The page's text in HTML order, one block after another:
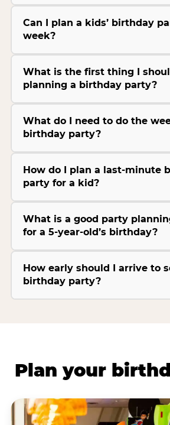
Can I plan a kids’ birthday
week?
What is the first thing I
planning a birthday party?
What do I need to do the
birthday party?
How do I plan a last-minute
party for a kid?
What is a good party
for a 5-year-old’s birthday?
How early should I arrive to
birthday party?
Plan your